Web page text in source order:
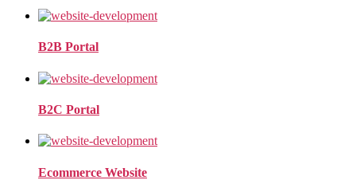
B2B Portal
B2C Portal
Ecommerce Website